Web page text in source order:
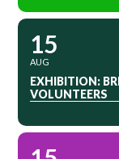
15
AUG
EXHIBITION:
VOLUNTEERS